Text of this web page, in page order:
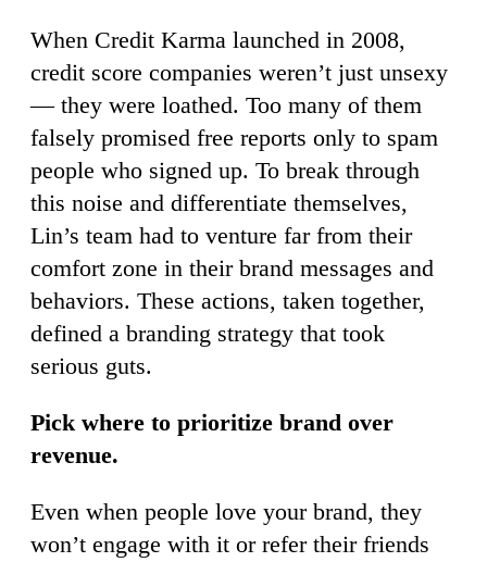
When Credit Karma launched in 2008,
credit score companies weren’t just unsexy
— they were loathed. Too many of them
falsely promised free reports only to spam
people who signed up. To break through
this noise and differentiate themselves,
Lin’s team had to venture far from their
comfort zone in their brand messages and
behaviors. These actions, taken together,
defined a branding strategy that took
serious guts.
Pick where to prioritize brand over
revenue.
Even when people love your brand, they
won’t engage with it or refer their friends